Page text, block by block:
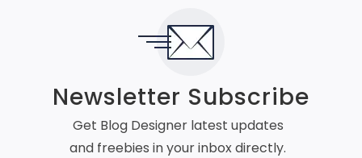
Newsletter Subscribe
Get Blog Designer latest updates
and freebies in your inbox directly.